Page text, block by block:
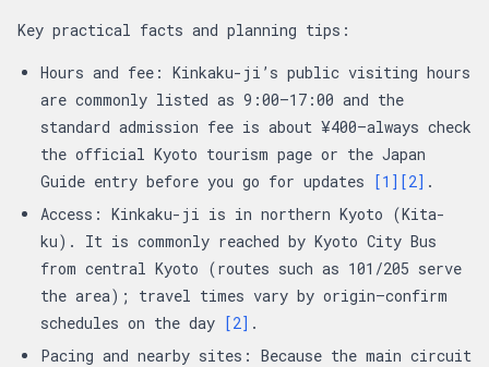
Key practical facts and planning tips:
Hours and fee: Kinkaku-ji’s public visiting hours
are commonly listed as 9:00–17:00 and the
standard admission fee is about ¥400—always check
the official Kyoto tourism page or the Japan
Guide entry before you go for updates [1] [2] .
Access: Kinkaku-ji is in northern Kyoto (Kita-
ku). It is commonly reached by Kyoto City Bus
from central Kyoto (routes such as 101/205 serve
the area); travel times vary by origin—confirm
schedules on the day [2] .
Pacing and nearby sites: Because the main circuit